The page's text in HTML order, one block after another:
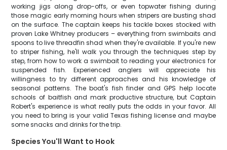
working jigs along drop-offs, or even topwater fishing during
those magic early morning hours when stripers are busting shad
on the surface. The captain keeps his tackle boxes stocked with
proven Lake Whitney producers – everything from swimbaits and
spoons to live threadfin shad when they're available. If you're new
to striper fishing, he'll walk you through the techniques step by
step, from how to work a swimbait to reading your electronics for
suspended fish. Experienced anglers will appreciate his
willingness to try different approaches and his knowledge of
seasonal patterns. The boat's fish finder and GPS help locate
schools of baitfish and mark productive structure, but Captain
Robert's experience is what really puts the odds in your favor. All
you need to bring is your valid Texas fishing license and maybe
some snacks and drinks for the trip.
Species You'll Want to Hook